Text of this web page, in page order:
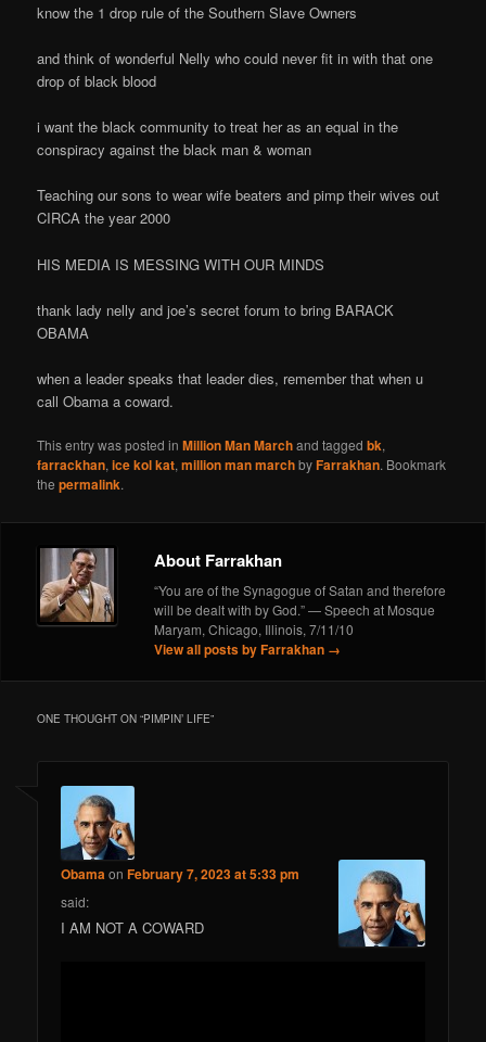
know the 1 drop rule of the Southern Slave Owners
and think of wonderful Nelly who could never fit in with that one
drop of black blood
i want the black community to treat her as an equal in the
conspiracy against the black man & woman
Teaching our sons to wear wife beaters and pimp their wives out
CIRCA the year 2000
HIS MEDIA IS MESSING WITH OUR MINDS
thank lady nelly and joe’s secret forum to bring BARACK
OBAMA
when a leader speaks that leader dies, remember that when u
call Obama a coward.
This entry was posted inMillion Man Marchand taggedbk,
farrackhan,ice kol kat,million man marchbyFarrakhan. Bookmark
thepermalink.
About Farrakhan
“You are of the Synagogue of Satan and therefore
will be dealt with by God.” — Speech at Mosque
Maryam, Chicago, Illinois, 7/11/10
View all posts by Farrakhan →
ONE THOUGHT ON “PIMPIN’ LIFE”
Obama onFebruary 7, 2023 at 5:33 pm
said:
I AM NOT A COWARD